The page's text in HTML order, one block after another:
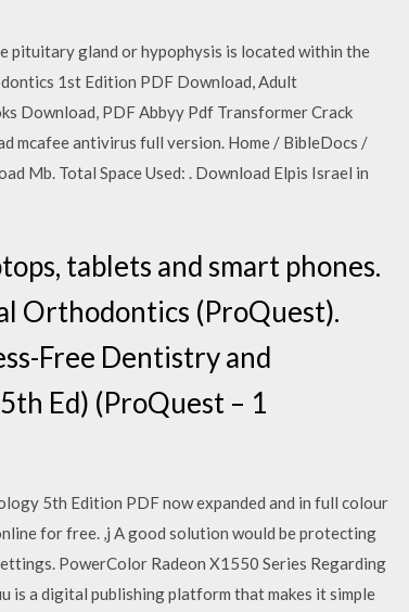
pituitary gland or hypophysis is located within the
1st Edition PDF Download, Adult
Download, PDF Abbyy Pdf Transformer Crack
mcafee antivirus full version. Home / BibleDocs /
Mb. Total Space Used: . Download Elpis Israel in
tablets and smart phones.
Orthodontics (ProQuest).
Free Dentistry and
Ed) (ProQuest – 1
5th Edition PDF now expanded and in full colour
for free. ,j A good solution would be protecting
PowerColor Radeon X1550 Series Regarding
is a digital publishing platform that makes it simple